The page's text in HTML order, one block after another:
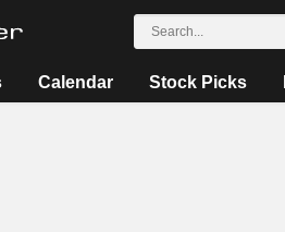
Calendar Stock Picks